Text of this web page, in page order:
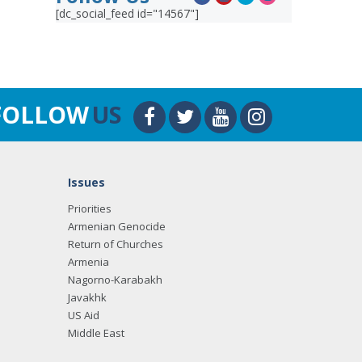
[dc_social_feed id="14567"]
US
Issues
Priorities
Armenian Genocide
Return of Churches
Armenia
Nagorno-Karabakh
Javakhk
US Aid
Middle East